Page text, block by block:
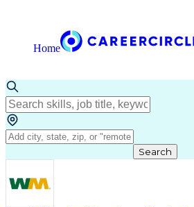
Home
Search